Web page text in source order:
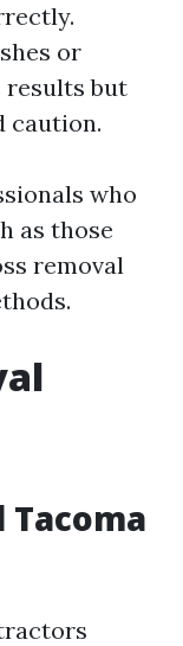
or
results but
caution.
who
as those
removal
Tacoma